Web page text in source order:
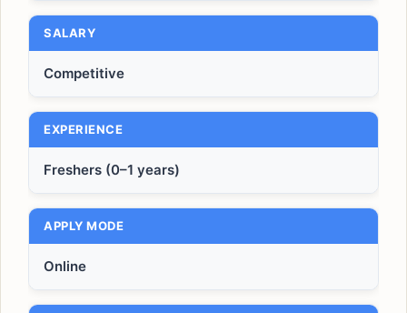
SALARY
Competitive
EXPERIENCE
Freshers (0–1 years)
APPLY MODE
Online